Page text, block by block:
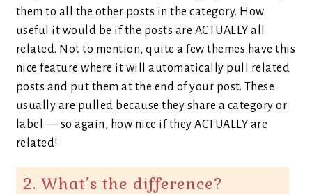
them to all the other posts in the category. How
useful it would be if the posts are ACTUALLY all
related. Not to mention, quite a few themes have this
nice feature where it will automatically pull related
posts and put them at the end of your post. These
usually are pulled because they share a category or
label — so again, how nice if they ACTUALLY are
related!
2. What’s the difference?